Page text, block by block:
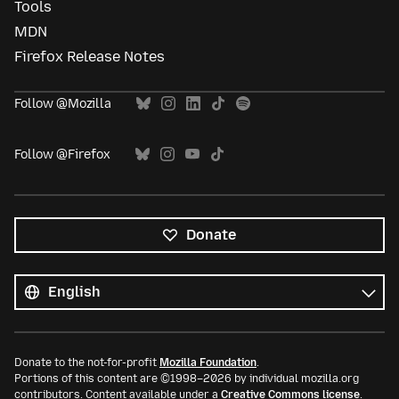
Tools
MDN
Firefox Release Notes
Follow @Mozilla
Follow @Firefox
Donate
languages
Language
Donate to the not-for-profit Mozilla Foundation.
Portions of this content are ©1998–2026 by individual mozilla.org
contributors. Content available under a Creative Commons license.